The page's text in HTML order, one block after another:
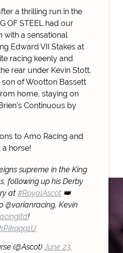
a thrilling run in the
OF STEEL had our
with a sensational
Edward VII Stakes at
racing keenly and
rear under Kevin Stott,
of Wootton Bassett
home, staying on
Continuous by
to Amo Racing and
horse!
supreme in the King
following up his Derby
at #RoyalAscot 👑
@varianracing, Kevin
!
(@Ascot)June 23,